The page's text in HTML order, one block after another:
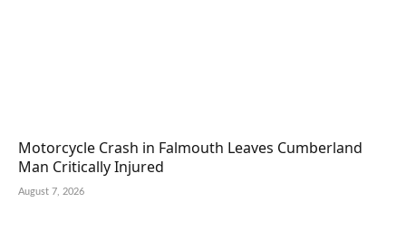
Motorcycle Crash in Falmouth Leaves Cumberland
Man Critically Injured
August 7, 2026